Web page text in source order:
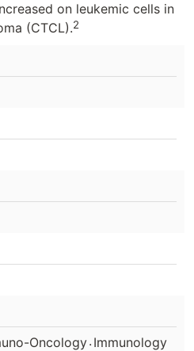
on leukemic cells in
(CTCL).2
Oncology. Immunology